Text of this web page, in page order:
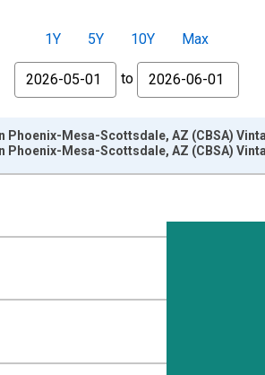
1Y 5Y 10Y
Max
From
to
Mesa-Scottsdale, AZ (CBSA)
Mesa-Scottsdale, AZ (CBSA)